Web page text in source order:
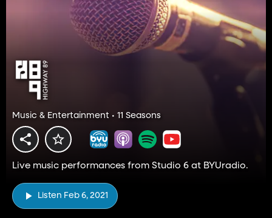
Music & Entertainment • 11 Seasons
Live music performances from Studio 6 at BYUradio.
Listen Feb 6, 2021